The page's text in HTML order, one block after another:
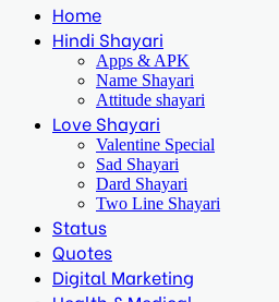
Home
Hindi Shayari
Apps & APK
Name Shayari
Attitude shayari
Love Shayari
Valentine Special
Sad Shayari
Dard Shayari
Two Line Shayari
Status
Quotes
Digital Marketing